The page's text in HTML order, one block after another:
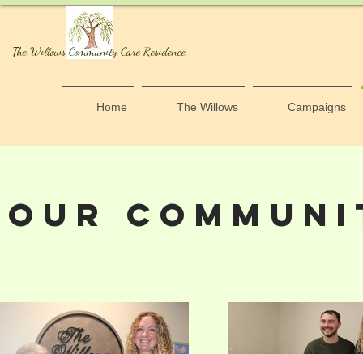
The Willows Community Care Residence
Home The Willows Campaigns
OUR